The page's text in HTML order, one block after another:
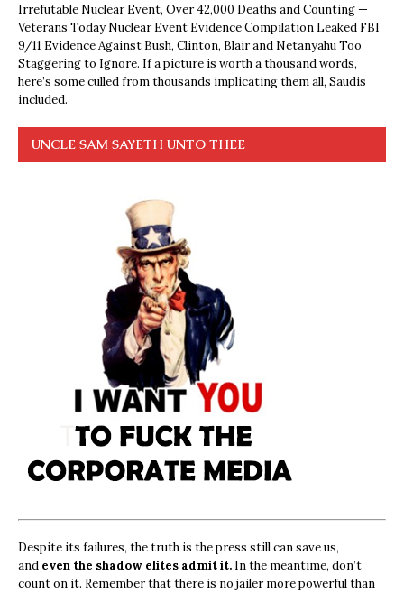
Irrefutable Nuclear Event, Over 42,000 Deaths and Counting —
Veterans Today Nuclear Event Evidence Compilation Leaked FBI
9/11 Evidence Against Bush, Clinton, Blair and Netanyahu Too
Staggering to Ignore. If a picture is worth a thousand words,
here’s some culled from thousands implicating them all, Saudis
included.
UNCLE SAM SAYETH UNTO THEE
Despite its failures, the truth is the press still can save us,
and even the shadow elites admit it. In the meantime, don’t
count on it. Remember that there is no jailer more powerful than